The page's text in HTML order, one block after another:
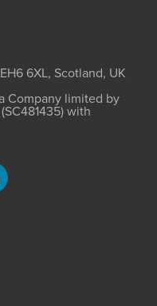
6XL, Scotland, UK
Company limited by
with